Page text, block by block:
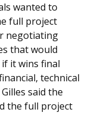
wanted to
full project
negotiating
that would
it wins final
technical
said the
the full project